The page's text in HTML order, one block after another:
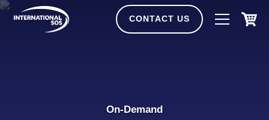
Skip
CONTACT US
On-Demand